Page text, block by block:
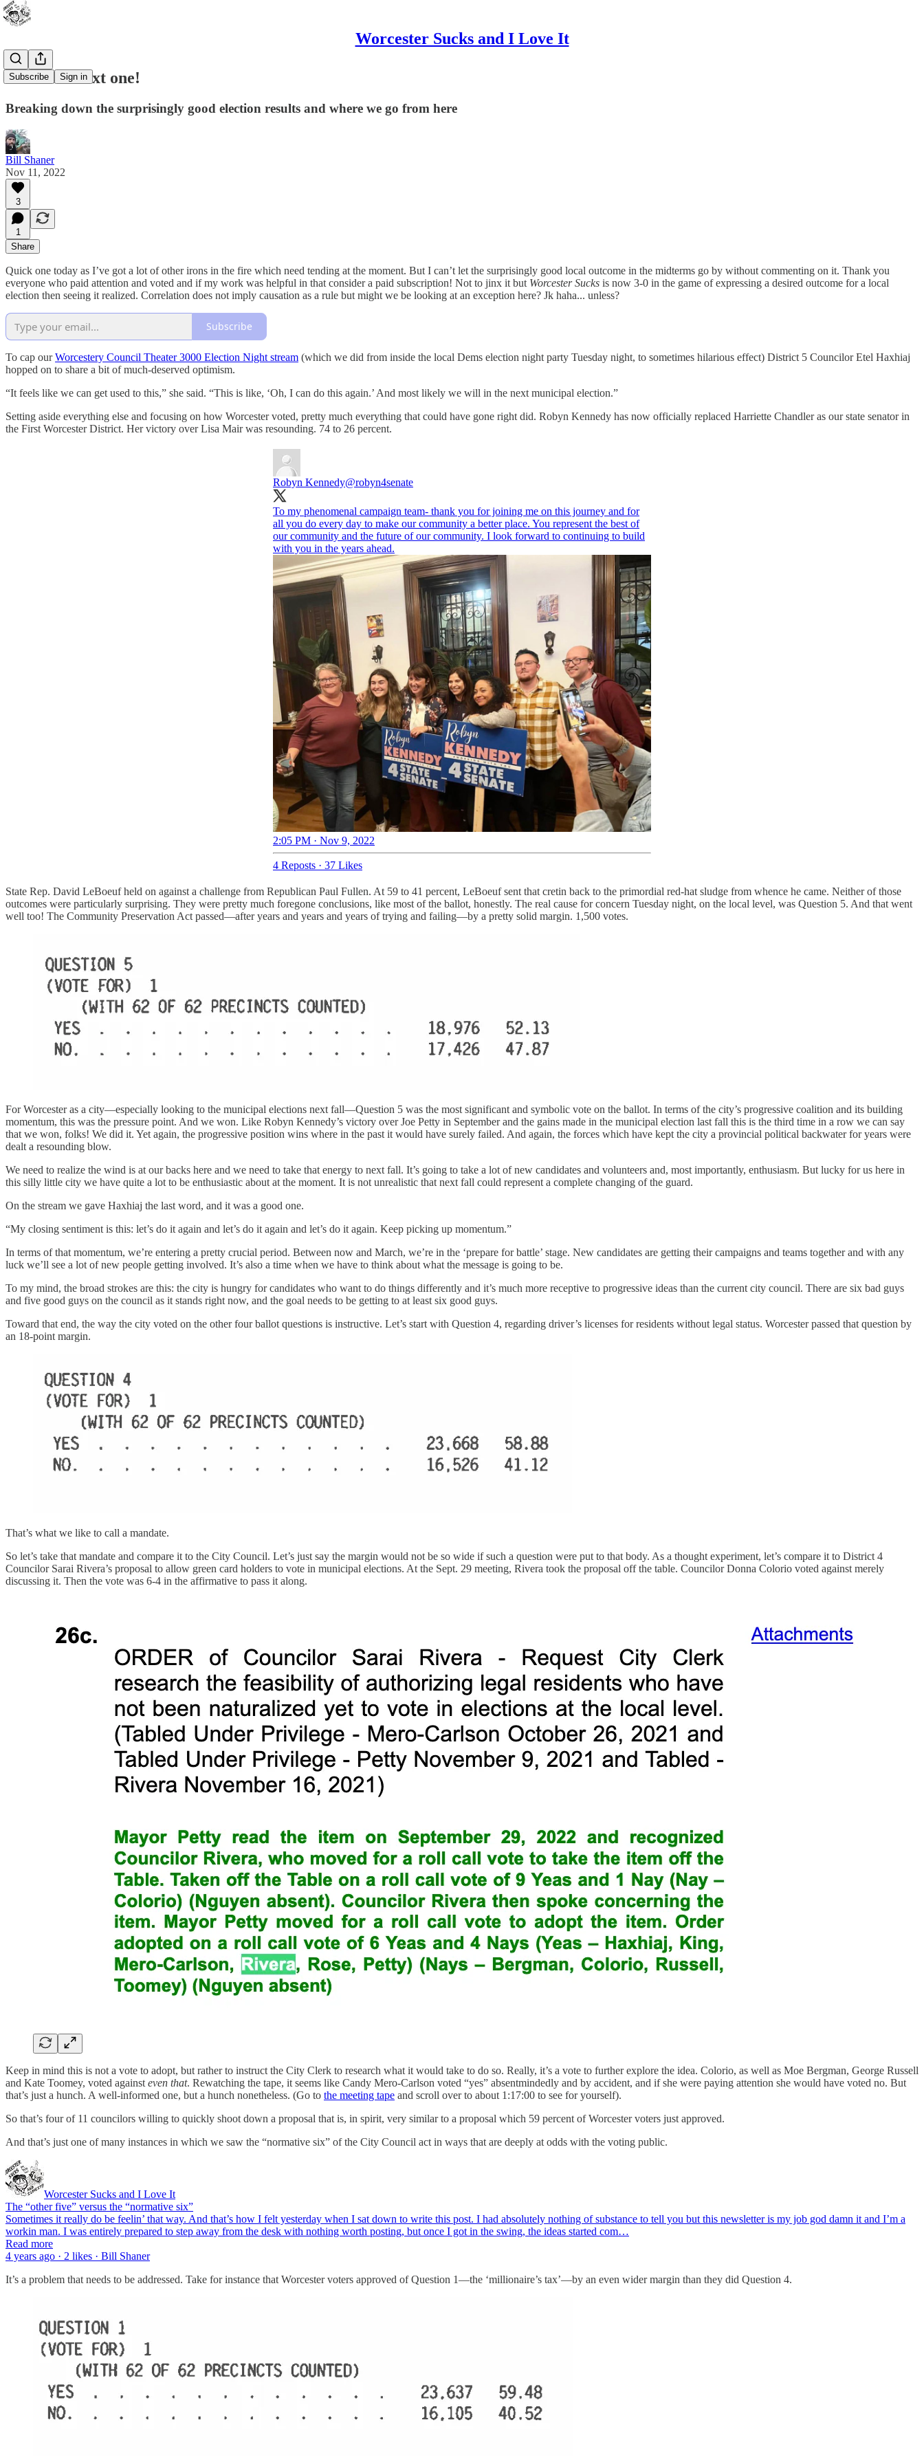
Worcester Sucks and I Love It
Subscribe Sign in
On to the next one!
Breaking down the surprisingly good election results and where we go from here
Bill Shaner
Nov 11, 2022
3
1
Share
Quick one today as I’ve got a lot of other irons in the fire which need tending at the moment. But I can’t let the surprisingly good local outcome in the midterms go by without commenting on it. Thank you
everyone who paid attention and voted and if my work was helpful in that consider a paid subscription! Not to jinx it but Worcester Sucks is now 3-0 in the game of expressing a desired outcome for a local
election then seeing it realized. Correlation does not imply causation as a rule but might we be looking at an exception here? Jk haha... unless?
Subscribe
To cap ourWorcestery Council Theater 3000 Election Night stream (which we did from inside the local Dems election night party Tuesday night, to sometimes hilarious effect) District 5 Councilor Etel Haxhiaj
hopped on to share a bit of much-deserved optimism.
“It feels like we can get used to this,” she said. “This is like, ‘Oh, I can do this again.’ And most likely we will in the next municipal election.”
Setting aside everything else and focusing on how Worcester voted, pretty much everything that could have gone right did. Robyn Kennedy has now officially replaced Harriette Chandler as our state senator in
the First Worcester District. Her victory over Lisa Mair was resounding. 74 to 26 percent.
Robyn Kennedy@robyn4senate
To my phenomenal campaign team- thank you for joining me on this journey and for
all you do every day to make our community a better place. You represent the best of
our community and the future of our community. I look forward to continuing to build
with you in the years ahead.
2:05 PM · Nov 9, 2022
4 Reposts · 37 Likes
State Rep. David LeBoeuf held on against a challenge from Republican Paul Fullen. At 59 to 41 percent, LeBoeuf sent that cretin back to the primordial red-hat sludge from whence he came. Neither of those
outcomes were particularly surprising. They were pretty much foregone conclusions, like most of the ballot, honestly. The real cause for concern Tuesday night, on the local level, was Question 5. And that went
well too! The Community Preservation Act passed—after years and years and years of trying and failing—by a pretty solid margin. 1,500 votes.
For Worcester as a city—especially looking to the municipal elections next fall—Question 5 was the most significant and symbolic vote on the ballot. In terms of the city’s progressive coalition and its building
momentum, this was the pressure point. And we won. Like Robyn Kennedy’s victory over Joe Petty in September and the gains made in the municipal election last fall this is the third time in a row we can say
that we won, folks! We did it. Yet again, the progressive position wins where in the past it would have surely failed. And again, the forces which have kept the city a provincial political backwater for years were
dealt a resounding blow.
We need to realize the wind is at our backs here and we need to take that energy to next fall. It’s going to take a lot of new candidates and volunteers and, most importantly, enthusiasm. But lucky for us here in
this silly little city we have quite a lot to be enthusiastic about at the moment. It is not unrealistic that next fall could represent a complete changing of the guard.
On the stream we gave Haxhiaj the last word, and it was a good one.
“My closing sentiment is this: let’s do it again and let’s do it again and let’s do it again. Keep picking up momentum.”
In terms of that momentum, we’re entering a pretty crucial period. Between now and March, we’re in the ‘prepare for battle’ stage. New candidates are getting their campaigns and teams together and with any
luck we’ll see a lot of new people getting involved. It’s also a time when we have to think about what the message is going to be.
To my mind, the broad strokes are this: the city is hungry for candidates who want to do things differently and it’s much more receptive to progressive ideas than the current city council. There are six bad guys
and five good guys on the council as it stands right now, and the goal needs to be getting to at least six good guys.
Toward that end, the way the city voted on the other four ballot questions is instructive. Let’s start with Question 4, regarding driver’s licenses for residents without legal status. Worcester passed that question by
an 18-point margin.
That’s what we like to call a mandate.
So let’s take that mandate and compare it to the City Council. Let’s just say the margin would not be so wide if such a question were put to that body. As a thought experiment, let’s compare it to District 4
Councilor Sarai Rivera’s proposal to allow green card holders to vote in municipal elections. At the Sept. 29 meeting, Rivera took the proposal off the table. Councilor Donna Colorio voted against merely
discussing it. Then the vote was 6-4 in the affirmative to pass it along.
Keep in mind this is not a vote to adopt, but rather to instruct the City Clerk to research what it would take to do so. Really, it’s a vote to further explore the idea. Colorio, as well as Moe Bergman, George Russell
and Kate Toomey, voted against even that. Rewatching the tape, it seems like Candy Mero-Carlson voted “yes” absentmindedly and by accident, and if she were paying attention she would have voted no. But
that’s just a hunch. A well-informed one, but a hunch nonetheless. (Go to the meeting tape and scroll over to about 1:17:00 to see for yourself).
So that’s four of 11 councilors willing to quickly shoot down a proposal that is, in spirit, very similar to a proposal which 59 percent of Worcester voters just approved.
And that’s just one of many instances in which we saw the “normative six” of the City Council act in ways that are deeply at odds with the voting public.
Worcester Sucks and I Love It
The “other five” versus the “normative six”
Sometimes it really do be feelin’ that way. And that’s how I felt yesterday when I sat down to write this post. I had absolutely nothing of substance to tell you but this newsletter is my job god damn it and I’m a
workin man. I was entirely prepared to step away from the desk with nothing worth posting, but once I got in the swing, the ideas started com…
Read more
4 years ago · 2 likes · Bill Shaner
It’s a problem that needs to be addressed. Take for instance that Worcester voters approved of Question 1—the ‘millionaire’s tax’—by an even wider margin than they did Question 4.